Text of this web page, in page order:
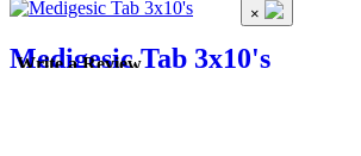
Medigesic Tab 3x10's
×
Write a Review